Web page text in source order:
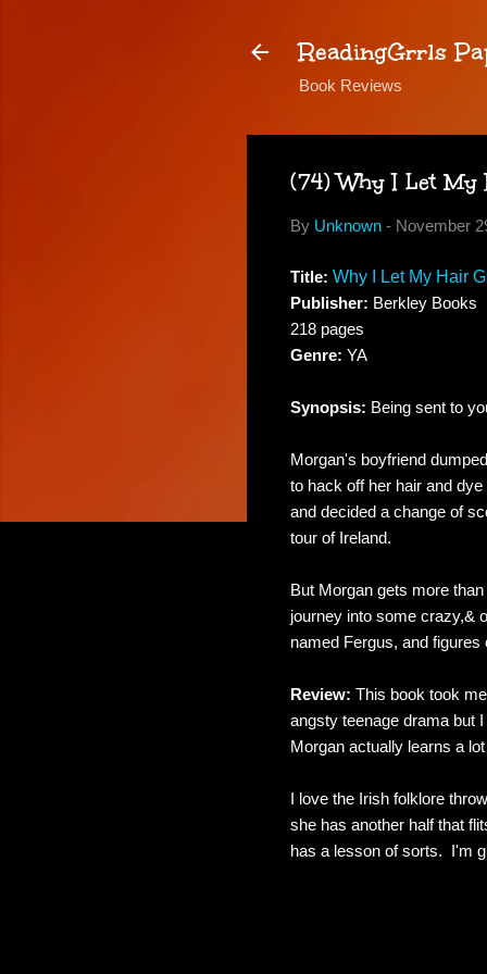
ReadingGrrls
Book Reviews
(74) Why I Let
By Unknown - November
Title: Why I Let My Hair
Publisher: Berkley Books
218 pages
Genre: YA
Synopsis: Being sent to
Morgan's boyfriend
to hack off her hair and
and decided a change of
tour of Ireland.
But Morgan gets more
journey into some crazy,&
named Fergus, and
Review: This book took
angsty teenage drama but
Morgan actually learns a
I love the Irish folklore
she has another half that
has a lesson of sorts. I'm